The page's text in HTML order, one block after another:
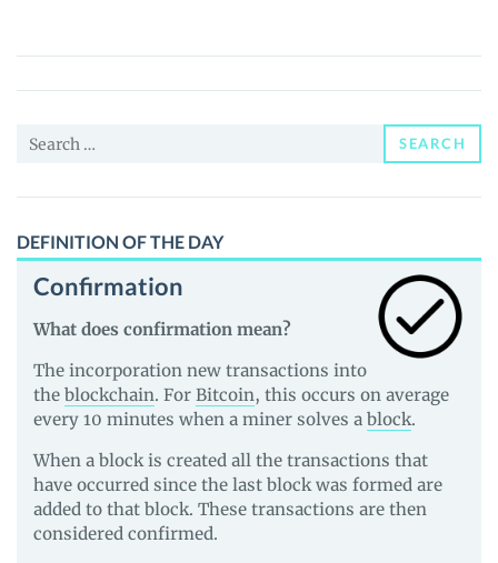
Price,
News
Guides
Search
SEARCH
DEFINITION OF THE DAY
Confirmation
What does confirmation mean?
The incorporation new transactions into
the blockchain. For Bitcoin, this occurs on average
every 10 minutes when a miner solves a block.
When a block is created all the transactions that
have occurred since the last block was formed are
added to that block. These transactions are then
considered confirmed.